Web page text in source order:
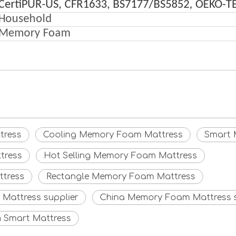
US, CFR1633, BS7177/BS5852, OEKO-
Foam
Cooling Memory Foam Mattress Smart
Hot Selling Memory Foam Mattress
Rectangle Memory Foam Mattress
Mattress supplier China Memory Foam Mattress
Smart Mattress